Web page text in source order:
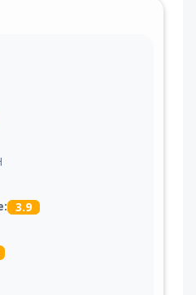
fixed in versions 1.8.1
3.9